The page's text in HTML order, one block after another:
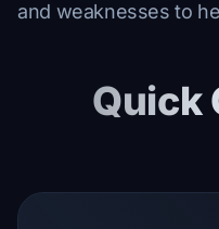
and weaknesses to
Quick